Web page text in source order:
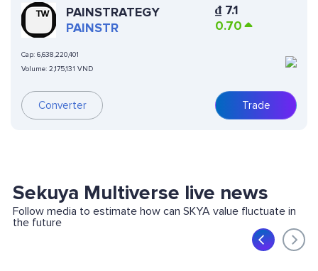
PAINSTRATEGY
PAINSTR
Cap: 6,638,220,401
Volume: 2,175,131 VND
Converter
₫ 7.1
0.70
Trade
Sekuya Multiverse live news
Follow media to estimate how can SKYA value fluctuate in
the future